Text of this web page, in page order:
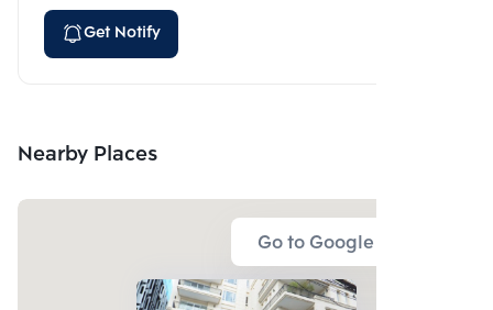
Get Notify
Nearby Places
Go to Google Map